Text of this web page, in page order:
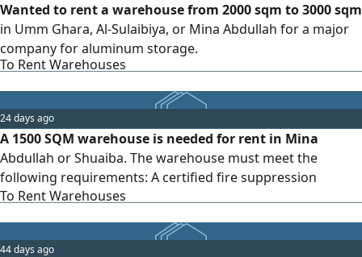
Wanted to rent a warehouse from 2000 sqm to 3000 sqm
in Umm Ghara, Al-Sulaibiya, or Mina Abdullah for a major
company for aluminum storage.
To Rent Warehouses
24 days ago
A 1500 SQM warehouse is needed for rent in Mina
Abdullah or Shuaiba. The warehouse must meet the
following requirements: A certified fire suppression
system is required. A valid municipal license is required. A
To Rent Warehouses
44 days ago